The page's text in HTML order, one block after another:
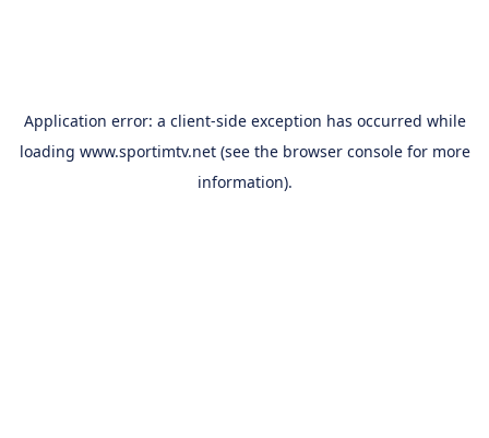
Application error: a client-side exception has occurred while
loading www.sportimtv.net(see the browser consolefor more
information).